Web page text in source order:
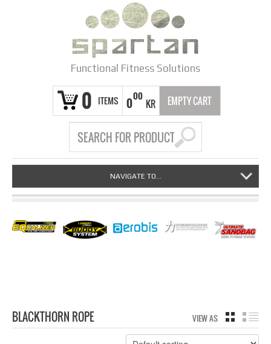
Functional Fitness Solutions
0 ITEMS 000
KR EMPTY CART
NAVIGATE TO...
BLACKTHORN ROPE VIEW AS GRID